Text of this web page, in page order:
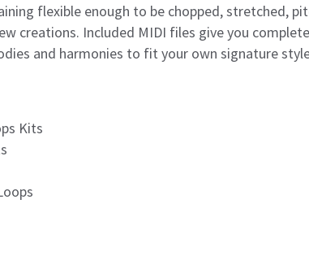
flexible enough to be chopped, stretched,
creations. Included MIDI files give you
and harmonies to fit your own signature
Kits